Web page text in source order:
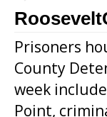
Prisoners
County
week
Point,